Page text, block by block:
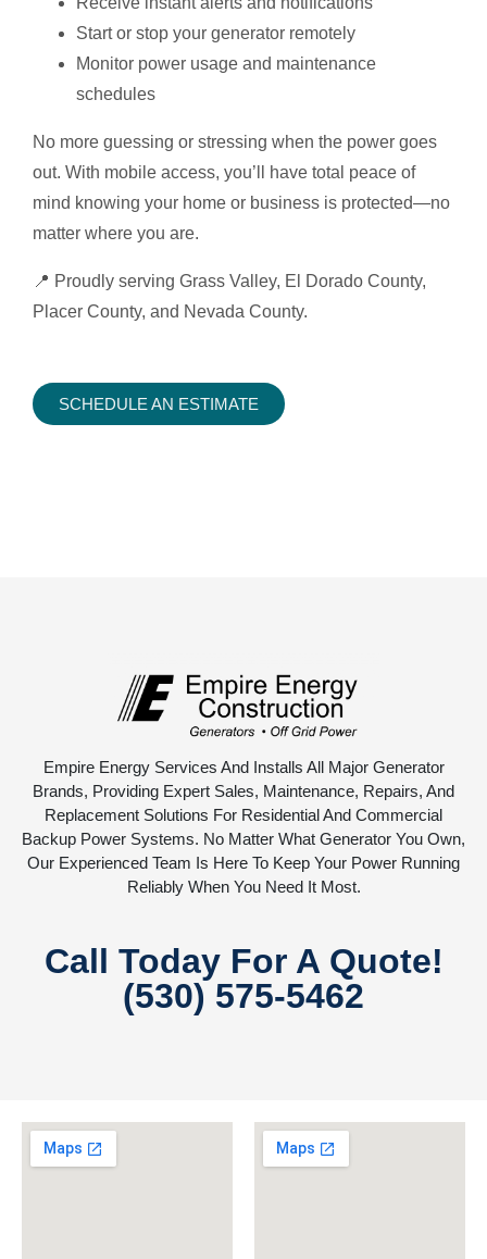
Start or stop your generator remotely
Monitor power usage and maintenance
schedules
No more guessing or stressing when the power goes
out. With mobile access, you’ll have total peace of
mind knowing your home or business is protected—no
matter where you are.
📍 Proudly serving Grass Valley, El Dorado County,
Placer County, and Nevada County.
SCHEDULE AN ESTIMATE
Empire Energy Services And Installs All Major Generator
Brands, Providing Expert Sales, Maintenance, Repairs, And
Replacement Solutions For Residential And Commercial
Backup Power Systems. No Matter What Generator You Own,
Our Experienced Team Is Here To Keep Your Power Running
Reliably When You Need It Most.
Call Today For A Quote!
(530) 575-5462